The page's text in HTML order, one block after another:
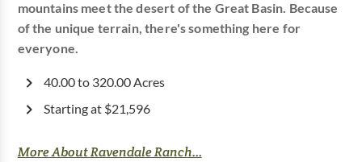
mountains meet the desert of the Great Basin. Because
of the unique terrain, there's something here for
everyone.
40.00 to 320.00 Acres
Starting at $21,596
More About Ravendale Ranch...